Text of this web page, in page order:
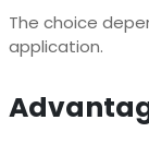
The choice
application.